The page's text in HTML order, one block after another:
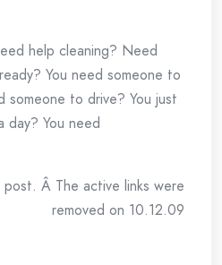
help cleaning? Need
You need someone to
someone to drive? You just
day? You need
post. Â The active links were
removed on 10.12.09